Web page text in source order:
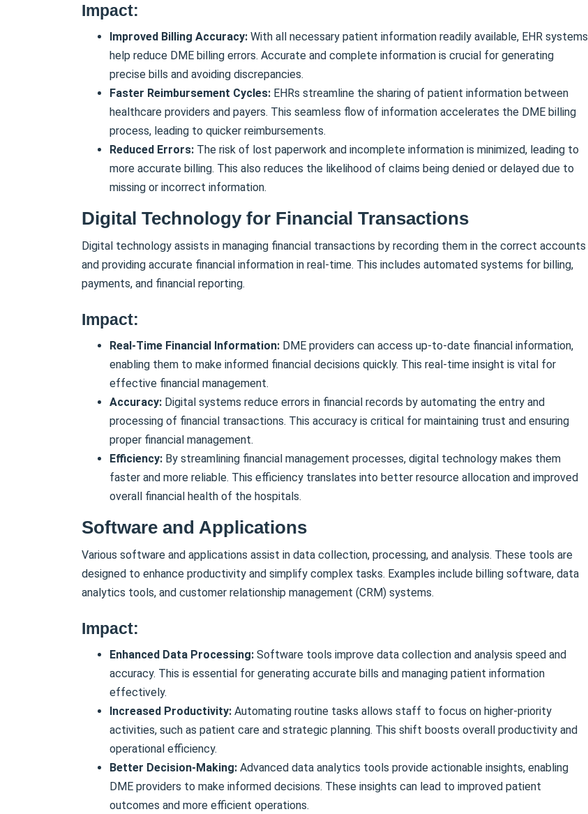
Impact:
Improved Billing Accuracy: With all necessary patient information readily available, EHR systems
help reduce DME billing errors. Accurate and complete information is crucial for generating
precise bills and avoiding discrepancies.
Faster Reimbursement Cycles: EHRs streamline the sharing of patient information between
healthcare providers and payers. This seamless flow of information accelerates the DME billing
process, leading to quicker reimbursements.
Reduced Errors: The risk of lost paperwork and incomplete information is minimized, leading to
more accurate billing. This also reduces the likelihood of claims being denied or delayed due to
missing or incorrect information.
Digital Technology for Financial Transactions
Digital technology assists in managing financial transactions by recording them in the correct accounts
and providing accurate financial information in real-time. This includes automated systems for billing,
payments, and financial reporting.
Impact:
Real-Time Financial Information: DME providers can access up-to-date financial information,
enabling them to make informed financial decisions quickly. This real-time insight is vital for
effective financial management.
Accuracy: Digital systems reduce errors in financial records by automating the entry and
processing of financial transactions. This accuracy is critical for maintaining trust and ensuring
proper financial management.
Efficiency: By streamlining financial management processes, digital technology makes them
faster and more reliable. This efficiency translates into better resource allocation and improved
overall financial health of the hospitals.
Software and Applications
Various software and applications assist in data collection, processing, and analysis. These tools are
designed to enhance productivity and simplify complex tasks. Examples include billing software, data
analytics tools, and customer relationship management (CRM) systems.
Impact:
Enhanced Data Processing: Software tools improve data collection and analysis speed and
accuracy. This is essential for generating accurate bills and managing patient information
effectively.
Increased Productivity: Automating routine tasks allows staff to focus on higher-priority
activities, such as patient care and strategic planning. This shift boosts overall productivity and
operational efficiency.
Better Decision-Making: Advanced data analytics tools provide actionable insights, enabling
DME providers to make informed decisions. These insights can lead to improved patient
outcomes and more efficient operations.